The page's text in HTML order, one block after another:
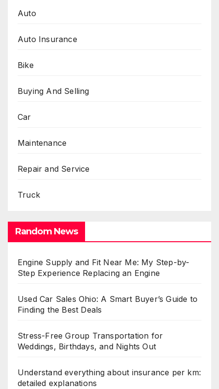
Auto
Auto Insurance
Bike
Buying And Selling
Car
Maintenance
Repair and Service
Truck
Random News
Engine Supply and Fit Near Me: My Step-by-
Step Experience Replacing an Engine
Used Car Sales Ohio: A Smart Buyer’s Guide to
Finding the Best Deals
Stress-Free Group Transportation for
Weddings, Birthdays, and Nights Out
Understand everything about insurance per km:
detailed explanations